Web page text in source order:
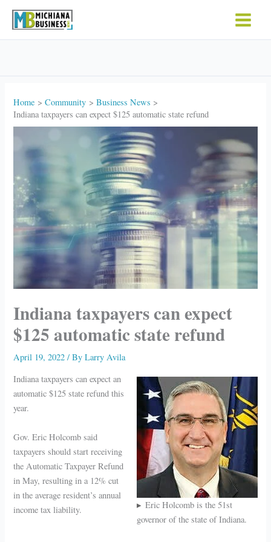
Home Community
Business News
Indiana taxpayers can expect $125 automatic state refund
Indiana taxpayers can expect
$125 automatic state refund
April 19, 2022/ ByLarry Avila
Eric Holcomb is the 51st
governor of the state of Indiana.
Indiana taxpayers can expect an
automatic $125 state refund this
year.
Gov. Eric Holcomb said
taxpayers should start receiving
the Automatic Taxpayer Refund
in May, resulting in a 12% cut
in the average resident’s annual
income tax liability.